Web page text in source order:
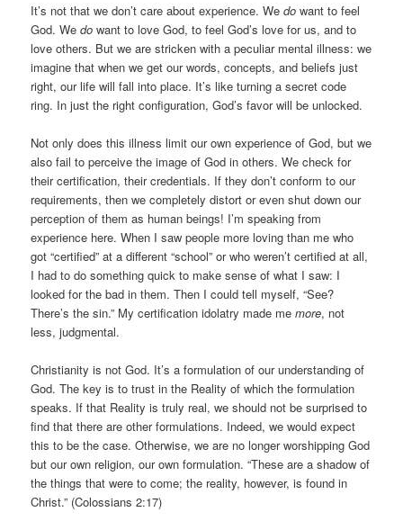
It’s not that we don’t care about experience. Wedo want to feel
God. Wedo want to love God, to feel God’s love for us, and to
love others. But we are stricken with a peculiar mental illness: we
imagine that when we get our words, concepts, and beliefs just
right, our life will fall into place. It’s like turning a secret code
ring. In just the right configuration, God’s favor will be unlocked.
Not only does this illness limit our own experience of God, but we
also fail to perceive the image of God in others. We check for
their certification, their credentials. If they don’t conform to our
requirements, then we completely distort or even shut down our
perception of them as human beings! I’m speaking from
experience here. When I saw people more loving than me who
got “certified” at a different “school” or who weren’t certified at all,
I had to do something quick to make sense of what I saw: I
looked for the bad in them. Then I could tell myself, “See?
There’s the sin.” My certification idolatry made memore, not
less, judgmental.
Christianity is not God. It’s a formulation of our understanding of
God. The key is to trust in the Reality of which the formulation
speaks. If that Reality is truly real, we should not be surprised to
find that there are other formulations. Indeed, we would expect
this to be the case. Otherwise, we are no longer worshipping God
but our own religion, our own formulation. “These are a shadow of
the things that were to come; the reality, however, is found in
Christ.” (Colossians 2:17)